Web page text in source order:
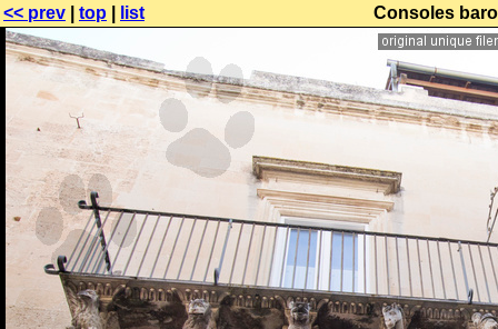
<< prev top list Consoles